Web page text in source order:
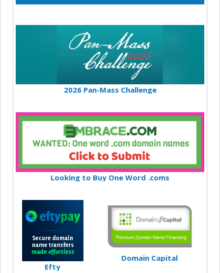
2026 Pan-Mass Challenge
Looking to Buy One Word .coms
Efty
Domain Capital